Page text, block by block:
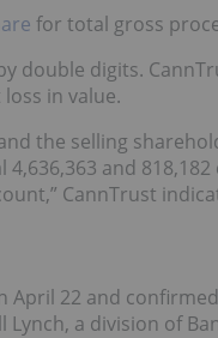
for total gross
double digits.
in value.
the selling
and
CannTrust
April 22 and
a division of